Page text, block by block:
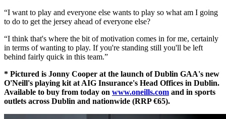
“I want to play and everyone else wants to play so what am I going
to do to get the jersey ahead of everyone else?
“I think that's where the bit of motivation comes in for me, certainly
in terms of wanting to play. If you're standing still you'll be left
behind fairly quick in this team.”
* Pictured is Jonny Cooper at the launch of Dublin GAA's new
O'Neill's playing kit at AIG Insurance's Head Offices in Dublin.
Available to buy from today on www.oneills.com and in sports
outlets across Dublin and nationwide (RRP €65).